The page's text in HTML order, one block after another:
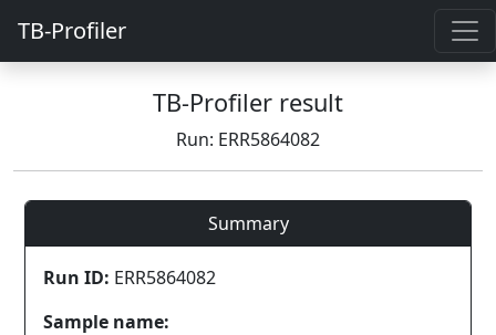
TB-Profiler
TB-Profiler result
Run: ERR5864082
Summary
Run ID: ERR5864082
Sample name: